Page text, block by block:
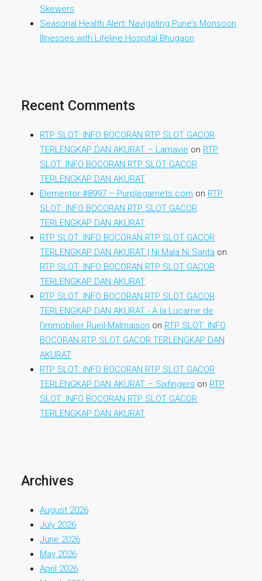
Skewers
Seasonal Health Alert: Navigating Pune’s Monsoon
Illnesses with Lifeline Hospital Bhugaon
Recent Comments
RTP SLOT: INFO BOCORAN RTP SLOT GACOR
TERLENGKAP DAN AKURAT – Lamavie on RTP
SLOT: INFO BOCORAN RTP SLOT GACOR
TERLENGKAP DAN AKURAT
Elementor #8997 – Purplegarnets.com on RTP
SLOT: INFO BOCORAN RTP SLOT GACOR
TERLENGKAP DAN AKURAT
RTP SLOT: INFO BOCORAN RTP SLOT GACOR
TERLENGKAP DAN AKURAT | Ni Mala Ni Santa on
RTP SLOT: INFO BOCORAN RTP SLOT GACOR
TERLENGKAP DAN AKURAT
RTP SLOT: INFO BOCORAN RTP SLOT GACOR
TERLENGKAP DAN AKURAT - A la Lucarne de
l'immobilier Rueil-Malmaison on RTP SLOT: INFO
BOCORAN RTP SLOT GACOR TERLENGKAP DAN
AKURAT
RTP SLOT: INFO BOCORAN RTP SLOT GACOR
TERLENGKAP DAN AKURAT – Sixfingers on RTP
SLOT: INFO BOCORAN RTP SLOT GACOR
TERLENGKAP DAN AKURAT
Archives
August 2026
July 2026
June 2026
May 2026
April 2026